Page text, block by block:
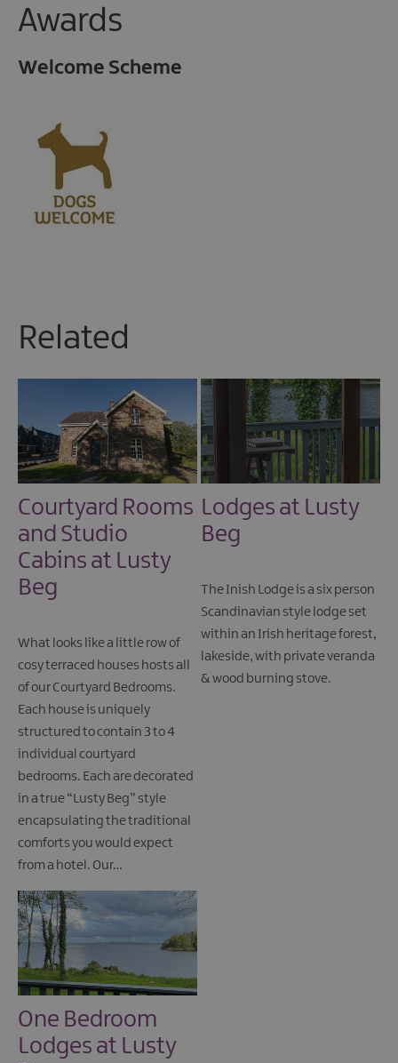
Awards
Welcome Scheme
Related
Courtyard Rooms
and Studio
Cabins at Lusty
Beg
What looks like a little row of
cosy terraced houses hosts all
of our Courtyard Bedrooms.
Each house is uniquely
structured to contain 3 to 4
individual courtyard
bedrooms. Each are decorated
in a true “Lusty Beg” style
encapsulating the traditional
comforts you would expect
from a hotel. Our…
Lodges at Lusty
Beg
The Inish Lodge is a six person
Scandinavian style lodge set
within an Irish heritage forest,
lakeside, with private veranda
& wood burning stove.
One Bedroom
Lodges at Lusty